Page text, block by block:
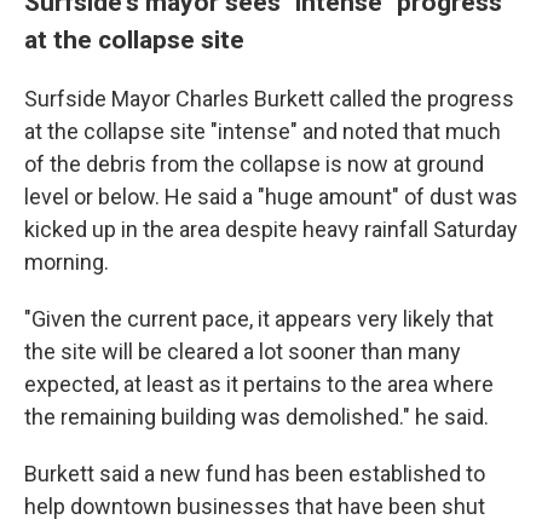
at the collapse site
Surfside Mayor Charles Burkett called the progress
at the collapse site "intense" and noted that much
of the debris from the collapse is now at ground
level or below. He said a "huge amount" of dust was
kicked up in the area despite heavy rainfall Saturday
morning.
"Given the current pace, it appears very likely that
the site will be cleared a lot sooner than many
expected, at least as it pertains to the area where
the remaining building was demolished." he said.
Burkett said a new fund has been established to
help downtown businesses that have been shut